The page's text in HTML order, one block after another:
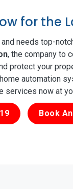
for the
needs top-
, the company to
protect your
automation
services now at
Book